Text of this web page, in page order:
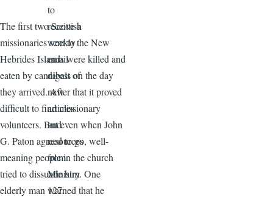
The first two Scottish
missionaries sent to the New
Hebrides Islands were killed and
eaten by cannibals on the day
they arrived. After that it proved
difficult to find missionary
volunteers. But even when John
G. Paton agreed to go, well-
meaning people in the church
tried to dissuade him. One
elderly man warned that he
to
receive a
weekly
email
digest of
new
articles
and
resources
from
Ministry
127.